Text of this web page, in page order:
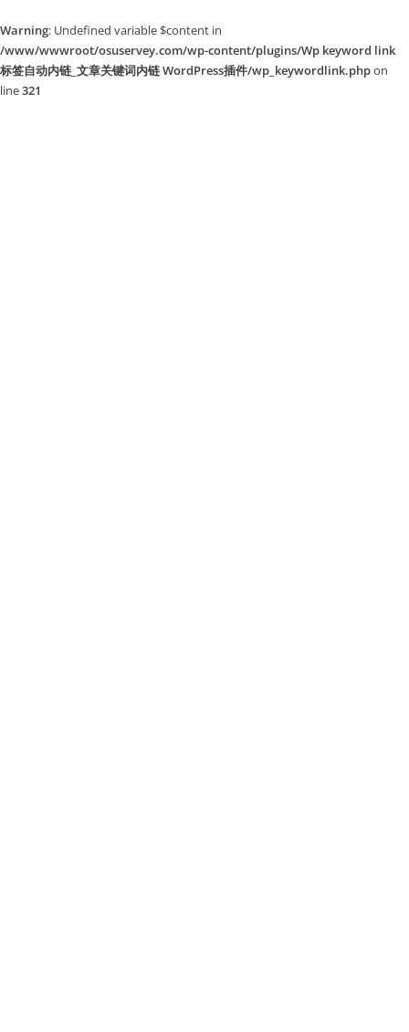
Warning: Undefined variable $content in
/www/wwwroot/osuservey.com/wp-content/plugins/Wp keyword link
标签自动内链_文章关键词内链 WordPress插件/wp_keywordlink.phpon
line321